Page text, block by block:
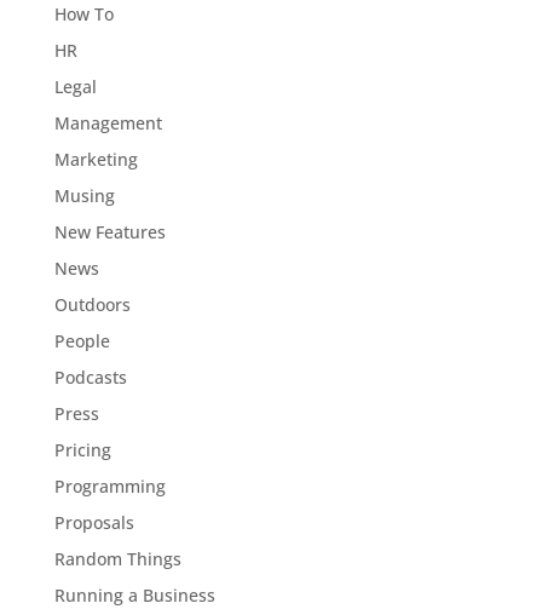
How To
HR
Legal
Management
Marketing
Musing
New Features
News
Outdoors
People
Podcasts
Press
Pricing
Programming
Proposals
Random Things
Running a Business